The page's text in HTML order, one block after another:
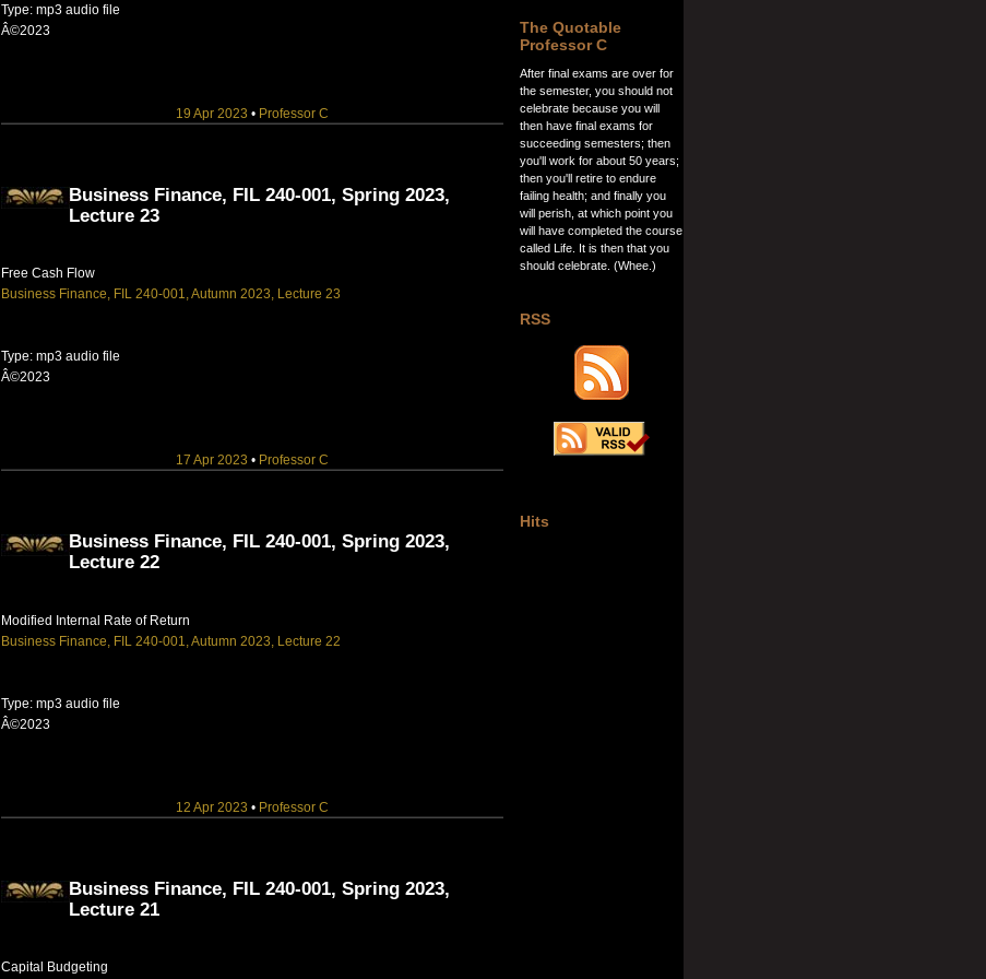
The Quotable
Professor C
After final exams are over for
the semester, you should not
celebrate because you will
then have final exams for
succeeding semesters; then
you'll work for about 50 years;
then you'll retire to endure
failing health; and finally you
will perish, at which point you
will have completed the course
called Life. It is then that you
should celebrate. (Whee.)
RSS
Hits
Type: mp3 audio file
Â©2023
19 Apr 2023 • Professor C
Business Finance, FIL 240-001, Spring 2023,
Lecture 23
Free Cash Flow
Business Finance, FIL 240-001, Autumn 2023, Lecture 23
Type: mp3 audio file
Â©2023
17 Apr 2023 • Professor C
Business Finance, FIL 240-001, Spring 2023,
Lecture 22
Modified Internal Rate of Return
Business Finance, FIL 240-001, Autumn 2023, Lecture 22
Type: mp3 audio file
Â©2023
12 Apr 2023 • Professor C
Business Finance, FIL 240-001, Spring 2023,
Lecture 21
Capital Budgeting